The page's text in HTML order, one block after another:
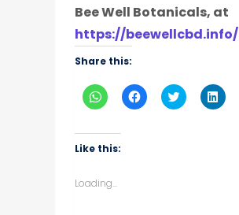
Bee Well Botanicals, at
https://beewellcbd.info/
Share this:
Click
to
WhatsApp
(Opens
in
Click
to
Click
to
Click
to
Like this:
Loading...